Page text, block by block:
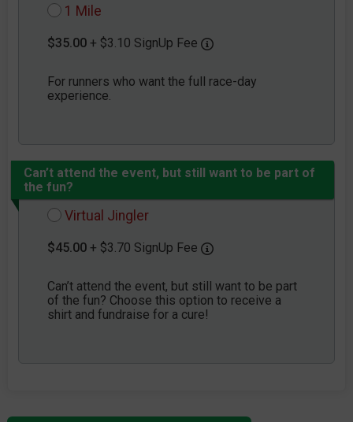
1 Mile
$35.00 + $3.10 SignUp Fee
For runners who want the full race-day
experience.
Can’t attend the event, but still want to be part of
the fun?
Virtual Jingler
$45.00 + $3.70 SignUp Fee
Can’t attend the event, but still want to be part
of the fun? Choose this option to receive a
shirt and fundraise for a cure!